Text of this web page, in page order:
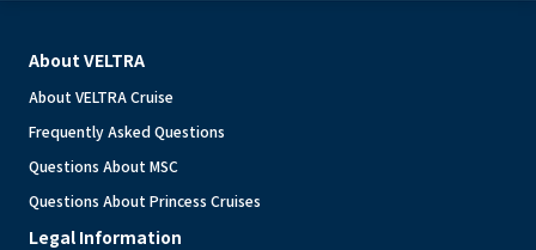
About VELTRA
About VELTRA Cruise
Frequently Asked Questions
Questions About MSC
Questions About Princess Cruises
Legal Information